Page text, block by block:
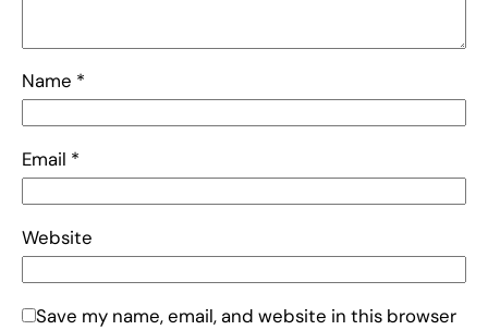
Name *
Email *
Website
Save my name, email, and website in this browser